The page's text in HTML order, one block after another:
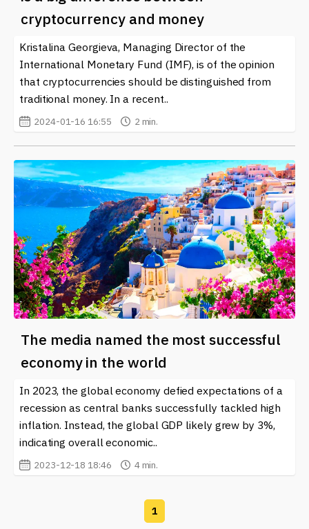
Fund (IMF)
light the intersection of established financial systems
and the innovative potential of blockchain technology.
Awareness and education on these topics are crucial for
anyone looking to invest or engage in the
cryptocurrency space. Our platform provides regular
updates and insights into how these changes may
affect the market, investment strategies, and economic
informed about this dynamic and ever-maturing field.
cryptocurrency and money
Kristalina Georgieva, Managing Director of the
International Monetary Fund (IMF), is of the opinion
that cryptocurrencies should be distinguished from
traditional money. In a recent..
2024-01-16 16:55 2 min.
The media named the most successful
economy in the world
In 2023, the global economy defied expectations of a
recession as central banks successfully tackled high
inflation. Instead, the global GDP likely grew by 3%,
indicating overall economic..
2023-12-18 18:46 4 min.
1